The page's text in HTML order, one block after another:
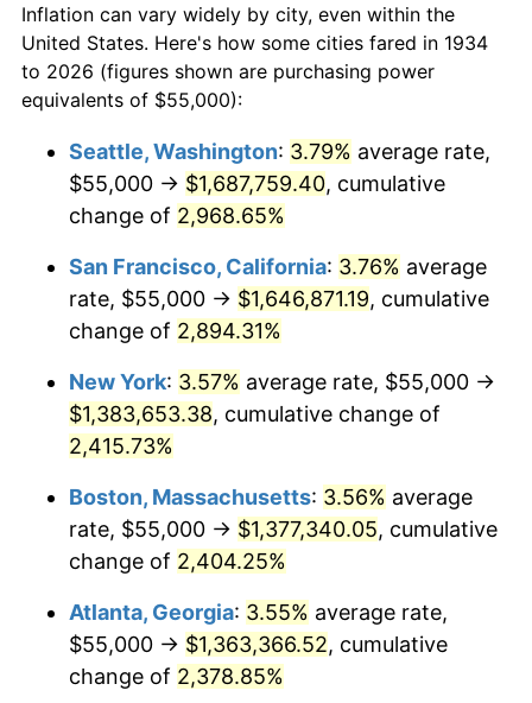
1956 $111,641.79 1.49%
1957 $115,335.82 3.31%
1959 $119,440.30 0.69%
1961 $122,723.88 1.01%
1962 $123,955.22
1963 $125,597.01 1.32%
1964 $127,238.81
1965 $129,291.04 1.61%
1966 $132,985.07
1967 $137,089.55 3.09%
1968 $142,835.82
$50,000dollars in
1934
$1,246,089.55dollars
today
1934
today
$500,000dollars in
$12,460,895.52
$1,000,000dollars in
1934
$24,921,791.04dollars
today
Inflation can vary widely by city, even within the
United States. Here's how some cities fared in 1934
to 2026 (figures shown are purchasing power
equivalents of $55,000):
Seattle, Washington: 3.79% average rate,
$55,000 → $1,687,759.40, cumulative
change of 2,968.65%
San Francisco, California: 3.76% average
rate, $55,000 → $1,646,871.19, cumulative
change of 2,894.31%
New York: 3.57% average rate, $55,000 →
$1,383,653.38, cumulative change of
2,415.73%
Boston, Massachusetts: 3.56% average
rate, $55,000 → $1,377,340.05, cumulative
change of 2,404.25%
Atlanta, Georgia: 3.55% average rate,
$55,000 → $1,363,366.52, cumulative
change of 2,378.85%